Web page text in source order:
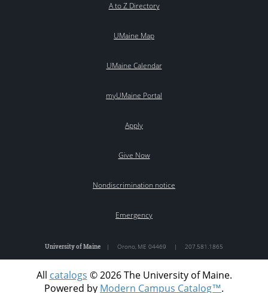
A to Z Directory
UMaine Map
UMaine Calendar
myUMaine Portal
Apply
Give Now
Nondiscrimination notice
Emergency
University of Maine | Orono, ME 04469 | 207.581.1865
All catalogs © 2026 The University of Maine.
Powered by Modern Campus Catalog™.